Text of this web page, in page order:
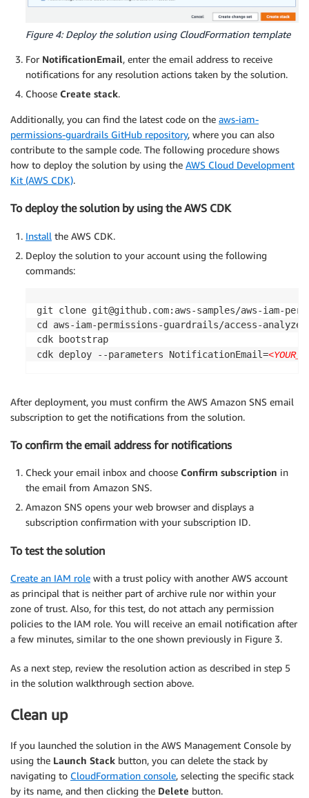
Figure 4: Deploy the solution using CloudFormation template
For NotificationEmail, enter the email address to receive
notifications for any resolution actions taken by the solution.
Choose Create stack.
Additionally, you can find the latest code on the aws-iam-
permissions-guardrails GitHub repository, where you can also
contribute to the sample code. The following procedure shows
how to deploy the solution by using the AWS Cloud Development
Kit (AWS CDK).
To deploy the solution by using the AWS CDK
Install the AWS CDK.
Deploy the solution to your account using the following
commands:
git clone git@github.com:aws-samples/aws-iam-
cd aws-iam-permissions-guardrails/access-
cdk bootstrap
cdk deploy --parameters NotificationEmail=
After deployment, you must confirm the AWS Amazon SNS email
subscription to get the notifications from the solution.
To confirm the email address for notifications
Check your email inbox and choose Confirm subscription in
the email from Amazon SNS.
Amazon SNS opens your web browser and displays a
subscription confirmation with your subscription ID.
To test the solution
Create an IAM role with a trust policy with another AWS account
as principal that is neither part of archive rule nor within your
zone of trust. Also, for this test, do not attach any permission
policies to the IAM role. You will receive an email notification after
a few minutes, similar to the one shown previously in Figure 3.
As a next step, review the resolution action as described in step 5
in the solution walkthrough section above.
Clean up
If you launched the solution in the AWS Management Console by
using the Launch Stack button, you can delete the stack by
navigating to CloudFormation console, selecting the specific stack
by its name, and then clicking the Delete button.